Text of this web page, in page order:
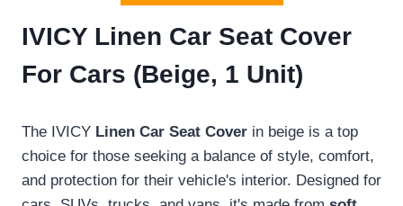
IVICY Linen Car Seat Cover
For Cars (Beige, 1 Unit)
The IVICY Linen Car Seat Cover in beige is a top
choice for those seeking a balance of style, comfort,
and protection for their vehicle's interior. Designed for